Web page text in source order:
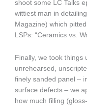
shoot some LC Talks
wittiest man in
Magazine) which
LSPs: “Ceramics vs.
Finally, we took things
unrehearsed,
finely sanded panel –
surface defects – we
how much filling